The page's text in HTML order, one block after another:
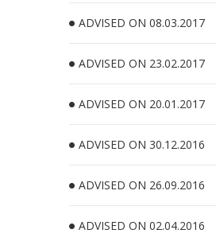
ADVISED ON 08.03.2017
ADVISED ON 23.02.2017
ADVISED ON 20.01.2017
ADVISED ON 30.12.2016
ADVISED ON 26.09.2016
ADVISED ON 02.04.2016